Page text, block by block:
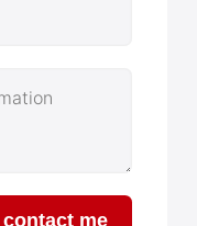
contact me